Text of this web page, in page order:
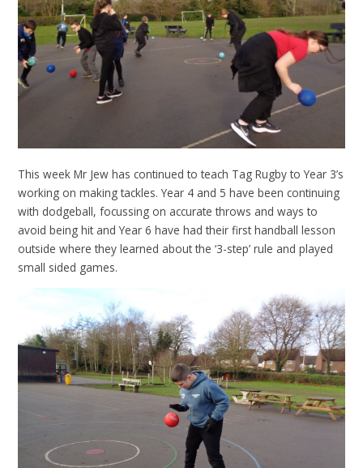
This week Mr Jew has continued to teach Tag Rugby to Year 3’s
working on making tackles. Year 4 and 5 have been continuing
with dodgeball, focussing on accurate throws and ways to
avoid being hit and Year 6 have had their first handball lesson
outside where they learned about the ‘3-step’ rule and played
small sided games.